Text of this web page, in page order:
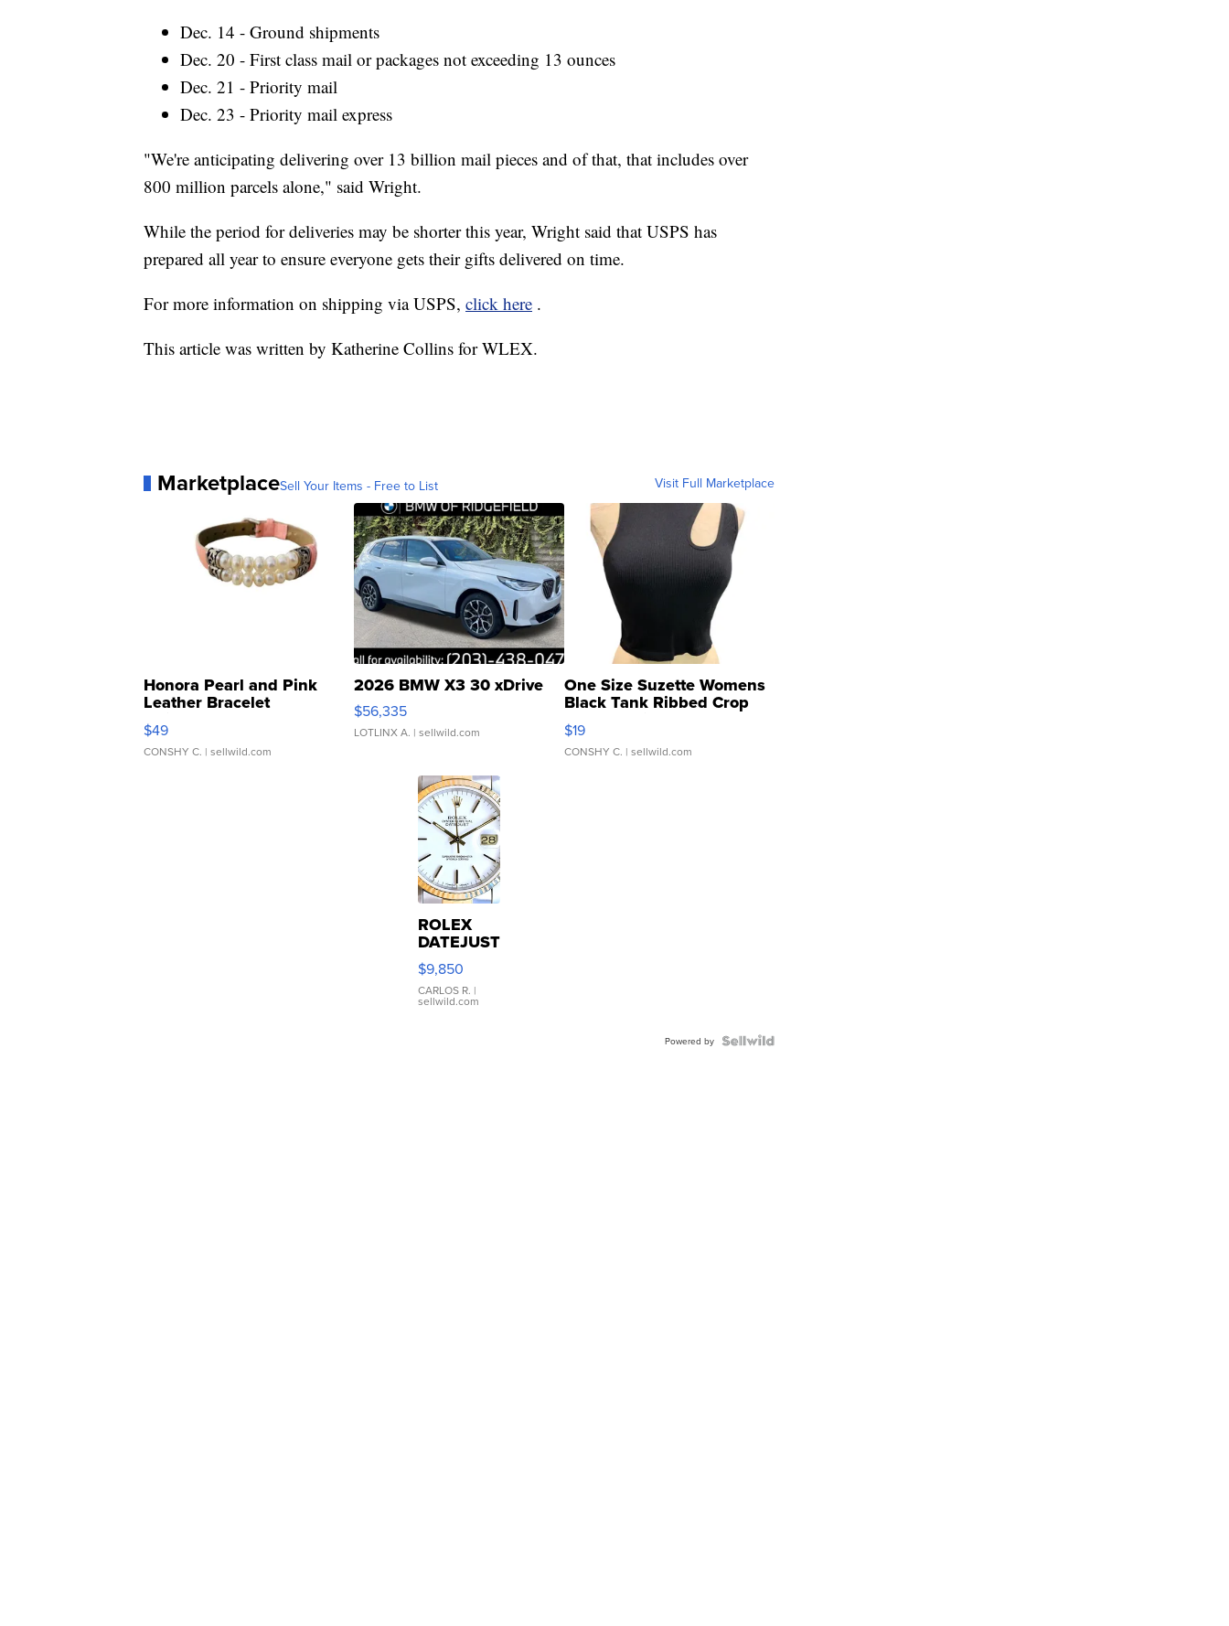
Dec. 14 - Ground shipments
Dec. 20 - First class mail or packages not exceeding 13 ounces
Dec. 21 - Priority mail
Dec. 23 - Priority mail express
"We're anticipating delivering over 13 billion mail pieces and of that, that includes over
800 million parcels alone," said Wright.
While the period for deliveries may be shorter this year, Wright said that USPS has
prepared all year to ensure everyone gets their gifts delivered on time.
For more information on shipping via USPS, click here .
This article was written by Katherine Collins for WLEX.
MarketplaceSell Your Items - Free to List Visit Full Marketplace
Honora Pearl and Pink
Leather Bracelet
Adjustable Buckle Clo...
$49
CONSHY C. | sellwild.com
2026 BMW X3 30 xDrive
$56,335
LOTLINX A. | sellwild.com
One Size Suzette Womens
Black Tank Ribbed Crop
Asymmetrical ...
$19
CONSHY C. | sellwild.com
ROLEX
DATEJUST
16233
WHITE
DIAL
FLUTED
$9,850
CARLOS R. |
sellwild.com
Powered by